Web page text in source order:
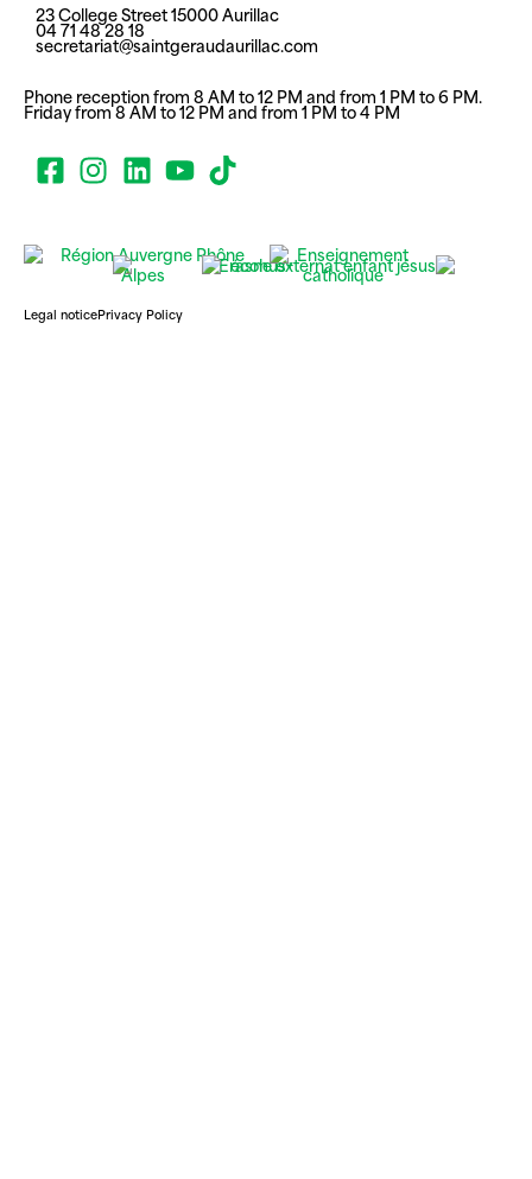
23 College Street 15000 Aurillac
04 71 48 28 18
secretariat@saintgeraudaurillac.com
Phone reception from 8 AM to 12 PM and from 1 PM to 6 PM.
Friday from 8 AM to 12 PM and from 1 PM to 4 PM
Legal noticePrivacy Policy